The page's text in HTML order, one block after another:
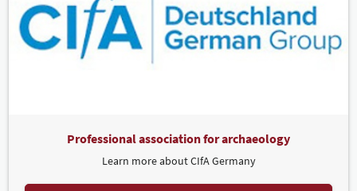
Professional association for archaeology
Learn more about CIfA Germany